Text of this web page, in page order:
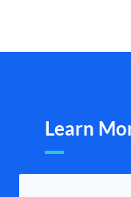
Learn